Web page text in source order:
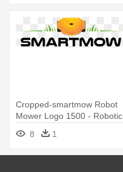
Cropped-smartmow Robot
Mower Logo 1500 - Robotic
Lawn Mower
8 1